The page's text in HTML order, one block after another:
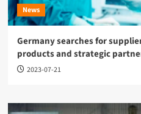
News
Germany searches for
products and strategic
2023-07-21